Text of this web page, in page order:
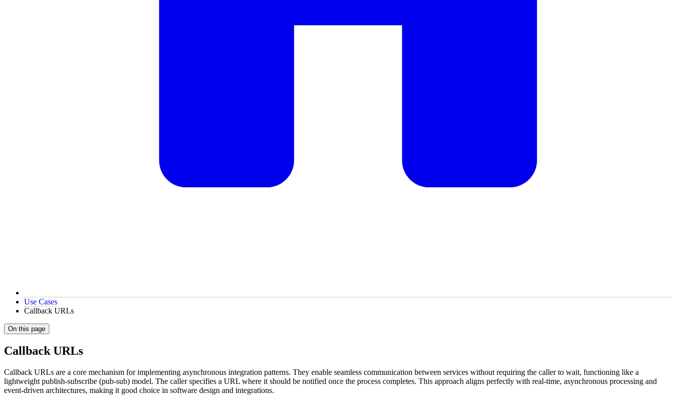
Use Cases
Callback URLs
On this page
Callback URLs
Callback URLs are a core mechanism for implementing asynchronous integration patterns. They enable seamless communication between services without requiring the caller to wait, functioning like a
lightweight publish-subscribe (pub-sub) model. The caller specifies a URL where it should be notified once the process completes. This approach aligns perfectly with real-time, asynchronous processing and
event-driven architectures, making it good choice in software design and integrations.